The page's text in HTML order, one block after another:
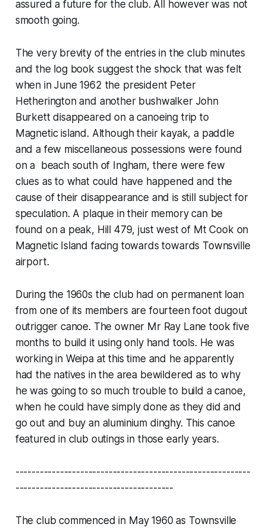
assured a future for the club. All however was not
smooth going.
The very brevity of the entries in the club minutes
and the log book suggest the shock that was felt
when in June 1962 the president Peter
Hetherington and another bushwalker John
Burkett disappeared on a canoeing trip to
Magnetic island. Although their kayak, a paddle
and a few miscellaneous possessions were found
on a beach south of Ingham, there were few
clues as to what could have happened and the
cause of their disappearance and is still subject for
speculation. A plaque in their memory can be
found on a peak, Hill 479, just west of Mt Cook on
Magnetic Island facing towards towards Townsville
airport.
During the 1960s the club had on permanent loan
from one of its members are fourteen foot dugout
outrigger canoe. The owner Mr Ray Lane took five
months to build it using only hand tools. He was
working in Weipa at this time and he apparently
had the natives in the area bewildered as to why
he was going to so much trouble to build a canoe,
when he could have simply done as they did and
go out and buy an aluminium dinghy. This canoe
featured in club outings in those early years.
----------------------------------------------------------
---------------------------------------
The club commenced in May 1960 as Townsville